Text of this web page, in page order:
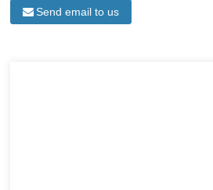
Send email to us